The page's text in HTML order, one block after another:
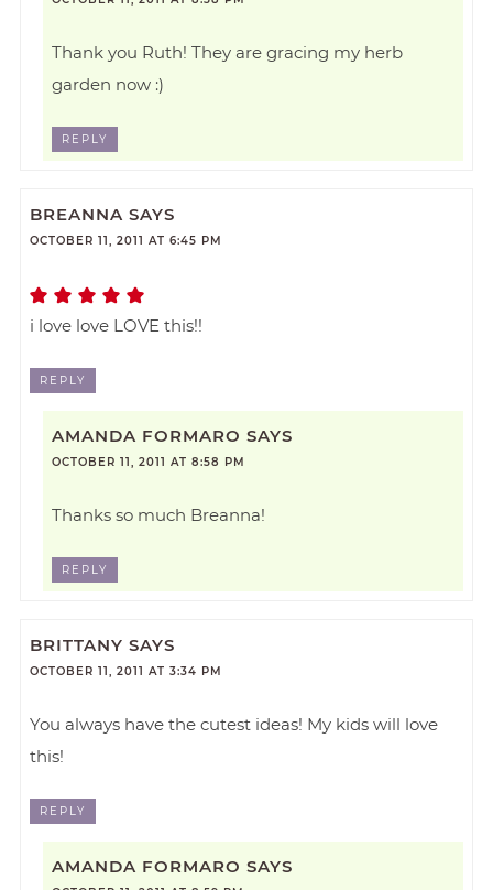
Thank you Ruth! They are gracing my herb
garden now :)
REPLY
BREANNA SAYS
OCTOBER 11, 2011 AT 6:45 PM
i love love LOVE this!!
REPLY
AMANDA FORMARO SAYS
OCTOBER 11, 2011 AT 8:58 PM
Thanks so much Breanna!
REPLY
BRITTANY SAYS
OCTOBER 11, 2011 AT 3:34 PM
You always have the cutest ideas! My kids will love
this!
REPLY
AMANDA FORMARO SAYS